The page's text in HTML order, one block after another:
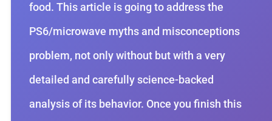
food. This article is going to address the
PS6/microwave myths and misconceptions
problem, not only without but with a very
detailed and carefully science-backed
analysis of its behavior. Once you finish this